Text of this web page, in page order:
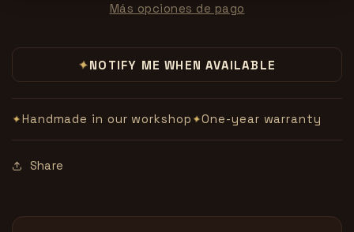
Más opciones de pago
✦NOTIFY ME WHEN AVAILABLE
✦Handmade in our workshop ✦One-year warranty
Share